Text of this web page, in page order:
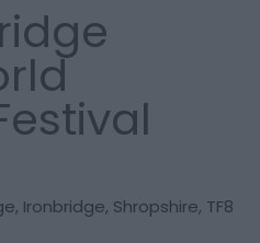
, Ironbridge, Shropshire, TF8